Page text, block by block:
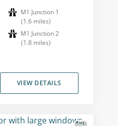
M1 Junction 1
(1.6 miles)
M1 Junction 2
(1.8 miles)
VIEW DETAILS